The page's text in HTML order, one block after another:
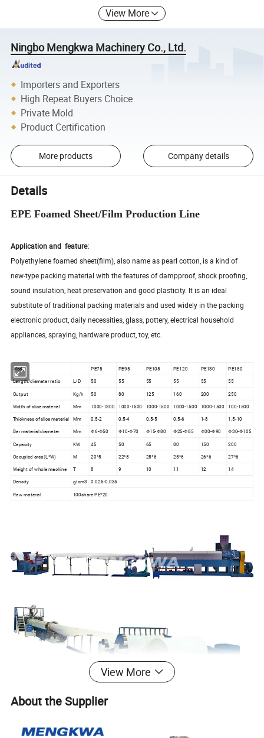
View More
Ningbo Mengkwa Machinery Co., Ltd.
Importers and Exporters
High Repeat Buyers Choice
Private Mold
Product Certification
More products Company details
Details
EPE Foamed Sheet/Film Production Line
Application and feature:
Polyethylene foamed sheet(film), also name as pearl cotton, is a kind of
new-type packing material with the features of dampproof, shock proofing,
sound insulation, heat preservation and good plasticity. It is an ideal
substitute of traditional packing materials and used widely in the packing
electronic product, daily necessities, glass, pottery, electrical household
appliances, spraying, hardware product, toy, etc.
Model PE75 PE95 PE105 PE120 PE130
PE150
Length/diameter ratio
L/D 50 55 55 55 55
55
Output
Kg/h 50 80 125 160 200
250
Width of slice material
Mm 1000-1300 1000-1500 1000-1500 1000-1500 1000-1500
100-1500
Thickness of slice material
Mm 0.5-2 0.5-4 0.5-5 0.5-6 1-8
1.5-10
Bar material diameter
Mm Φ6-Φ50 Φ10-Φ70 Φ15-Φ80 Φ25-Φ85 Φ30-Φ90
Φ30-Φ105
Capacity
KW 45 50 65 80 150
200
Occupied area(L*W)
M 20*5 22*5 25*6 25*6 26*6 27*6
Weight of whole machine T 8 9 10 11 12
14
Density
g/cm3
0.025-0.035
Raw material
100share PE*20
View More
About the Supplier